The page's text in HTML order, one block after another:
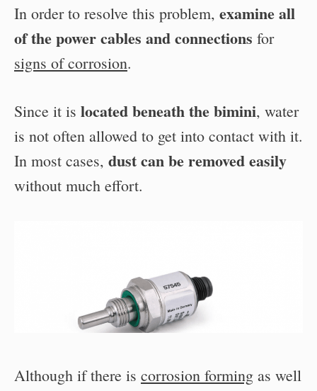
In order to resolve this problem, examine all
of the power cables and connections for
signs of corrosion.
Since it is located beneath the bimini, water
is not often allowed to get into contact with it.
In most cases, dust can be removed easily
without much effort.
Although if there is corrosion forming as well